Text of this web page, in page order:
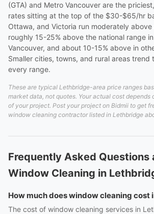
(GTA) and Metro Vancouver are the
rates sitting at the top of the $30-$65/hr
Ottawa, and Victoria run moderately
roughly 15-25% above the national range
Vancouver, and about 10-15% above in
Smaller cities, towns, and rural areas trend
every range.
These are typical Lethbridge-area price ranges
market data, not quotes. Your actual cost depends
of your project. Post your project on Bidmii to get
window cleaning contractor listed in Lethbridge
Frequently Asked Questions
Window Cleaning in
How much does window cleaning cost
The cost of window cleaning services in